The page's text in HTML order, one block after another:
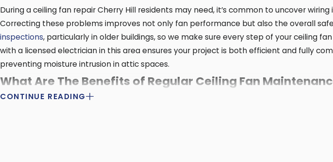
During a ceiling fan repair Cherry Hill residents may need, it’s common to uncover
Correcting these problems improves not only fan performance but also the overall
inspections, particularly in older buildings, so we make sure every step of your ceiling
with a licensed electrician in this area ensures your project is both efficient and fully
preventing moisture intrusion in attic spaces.
What Are The Benefits of Regular Ceiling Fan
running smoothly and helps extend its life.
We customize ceiling fan maintenance based on Cherry Hill’s climate and the area’s
pollen season, which means more frequent cleaning. Scheduled checks catch signs of
CONTINUE READING